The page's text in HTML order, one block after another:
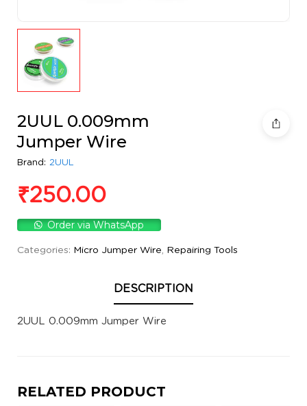
2UUL 0.009mm
Jumper Wire
Brand: 2UUL
₹250.00
Order via WhatsApp
Categories: Micro Jumper Wire, Repairing Tools
DESCRIPTION
2UUL 0.009mm Jumper Wire
RELATED PRODUCT